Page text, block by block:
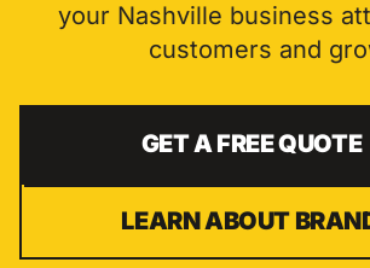
your Nashville business
customers and
GET A FREE QUOTE
LEARN ABOUT